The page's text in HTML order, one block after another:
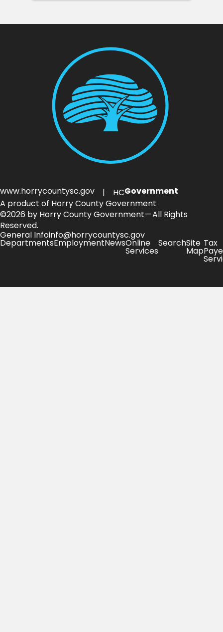
www.horrycountysc.gov | HCGovernment
A product of Horry County Government
©2026 by Horry County Government — All Rights
Reserved.
General Infoinfo@horrycountysc.gov
DepartmentsEmploymentNewsOnline
Services
SearchSite
Map
Tax